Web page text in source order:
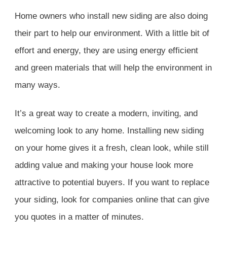
Home owners who install new siding are also doing
their part to help our environment. With a little bit of
effort and energy, they are using energy efficient
and green materials that will help the environment in
many ways.
It’s a great way to create a modern, inviting, and
welcoming look to any home. Installing new siding
on your home gives it a fresh, clean look, while still
adding value and making your house look more
attractive to potential buyers. If you want to replace
your siding, look for companies online that can give
you quotes in a matter of minutes.